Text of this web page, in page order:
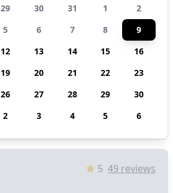
29 30 31 1
2
5 6 7 8
9
12 13 14 15
16
19 20 21 22
23
26 27 28 29
30
2 3 4 5 6
5 49 reviews